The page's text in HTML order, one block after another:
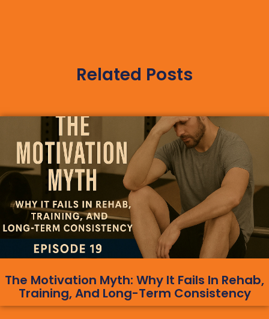
Related Posts
The Motivation Myth: Why It Fails In Rehab,
Training, And Long-Term Consistency